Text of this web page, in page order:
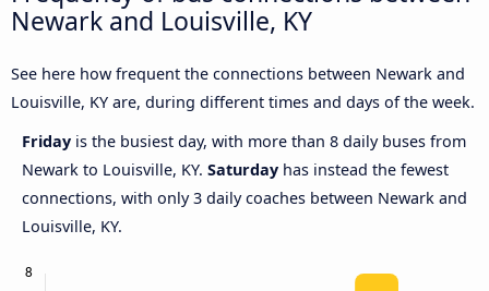
Newark and Louisville, KY
See here how frequent the connections between Newark and
Louisville, KY are, during different times and days of the week.
Friday is the busiest day, with more than 8 daily buses from
Newark to Louisville, KY. Saturday has instead the fewest
connections, with only 3 daily coaches between Newark and
Louisville, KY.